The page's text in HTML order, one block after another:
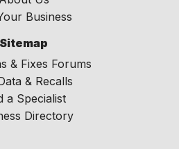
Business
Sitemap
& Fixes Forums
& Recalls
a Specialist
Directory